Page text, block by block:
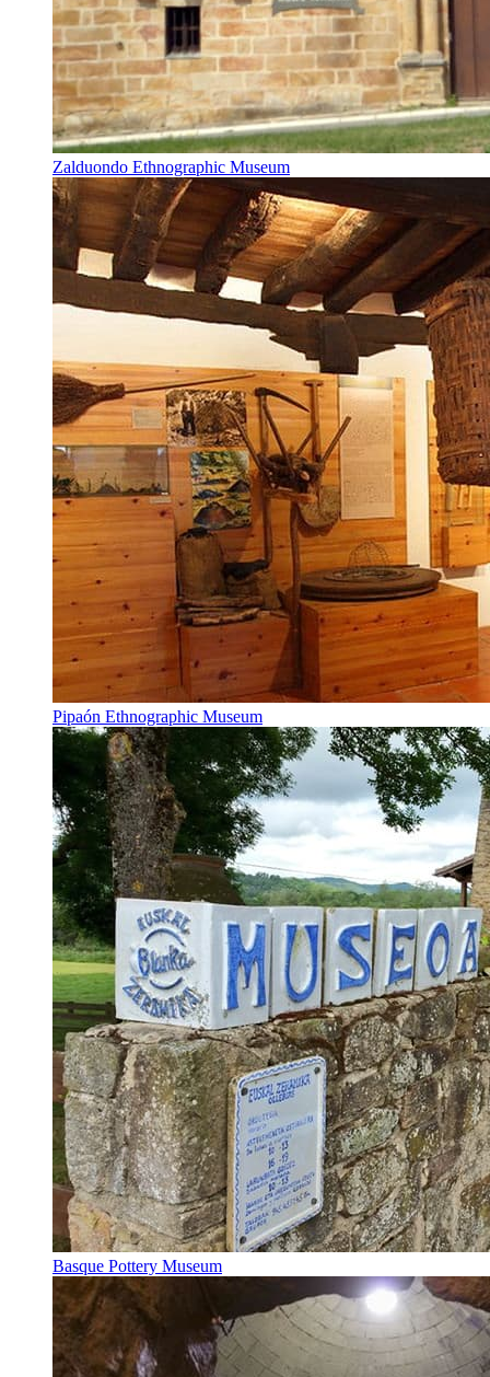
Zalduondo Ethnographic Museum
Pipaón Ethnographic Museum
Basque Pottery Museum